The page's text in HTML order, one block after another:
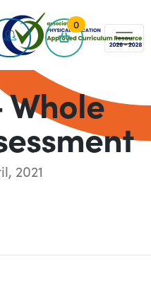
0
2021